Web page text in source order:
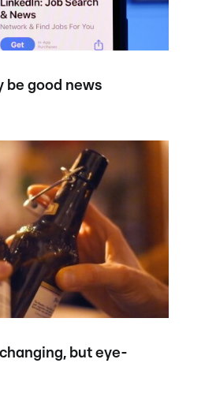
be good news
but eye-